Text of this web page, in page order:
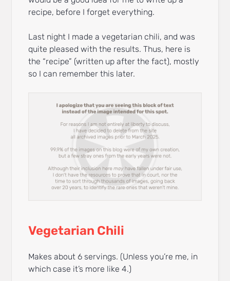
recipe, before I forget everything.
Last night I made a vegetarian chili, and was
quite pleased with the results. Thus, here is
the “recipe” (written up after the fact), mostly
so I can remember this later.
Vegetarian Chili
Makes about 6 servings. (Unless you’re me, in
which case it’s more like 4.)